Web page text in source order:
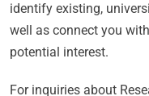
identify existing,
well as connect you
potential interest.
For inquiries about